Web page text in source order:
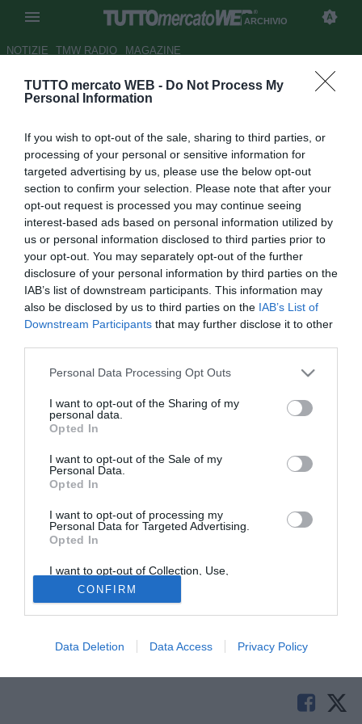
TUTTO mercato WEB - Do Not Process My
Personal Information
If you wish to opt-out of the sale, sharing to third parties, or
processing of your personal or sensitive information for
targeted advertising by us, please use the below opt-out
section to confirm your selection. Please note that after your
opt-out request is processed you may continue seeing
interest-based ads based on personal information utilized by
us or personal information disclosed to third parties prior to
your opt-out. You may separately opt-out of the further
disclosure of your personal information by third parties on the
IAB’s list of downstream participants. This information may
also be disclosed by us to third parties on the IAB’s List of
Downstream Participants that may further disclose it to other
Personal Data Processing Opt Outs
I want to opt-out of the Sharing of my
personal data.
Opted In
I want to opt-out of the Sale of my
Personal Data.
Opted In
I want to opt-out of processing my
Personal Data for Targeted Advertising.
Opted In
I want to opt-out of Collection, Use,
Retention, Sale, and/or Sharing of my
Personal Data that Is Unrelated with the
Purposes for which it was collected.
Opted Out
CONFIRM
Data Deletion Data Access Privacy Policy
ARCHIVIO
NOTIZIE TMW RADIO MAGAZINE
Atalanta, in arrivo il giovane
Autore Gaetano Mocciaro
29.08.2017 16:36
vedi letture
Secondo quanto riportato da L'Eco di Bergamo è cosa fatta
l'arrivo di Rodrigo Guth, difensore brasiliano, di origine
tedesca. Classe 2000, il giocatore proviene dal Coritiba.
Tutte le partite di Serie A della tua squadra. Attiva l’Offerta di